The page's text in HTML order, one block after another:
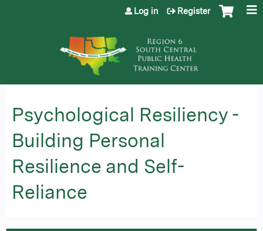
Jump to content
Log in Register
Psychological Resiliency -
Building Personal
Resilience and Self-
Reliance